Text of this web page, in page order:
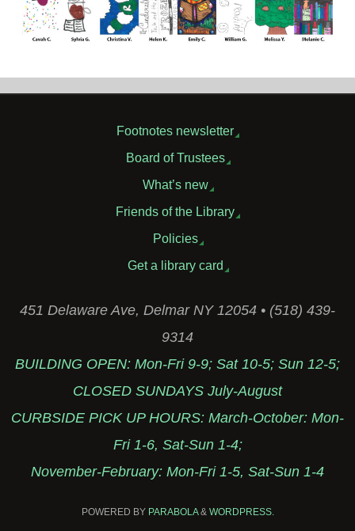
Footnotes newsletter
Board of Trustees
What’s new
Friends of the Library
Policies
Get a library card
451 Delaware Ave, Delmar NY 12054 • (518) 439-
9314
BUILDING OPEN: Mon-Fri 9-9; Sat 10-5; Sun 12-5;
CLOSED SUNDAYS July-August
CURBSIDE PICK UP HOURS: March-October: Mon-
Fri 1-6, Sat-Sun 1-4;
November-February: Mon-Fri 1-5, Sat-Sun 1-4
POWERED BY PARABOLA& WORDPRESS.